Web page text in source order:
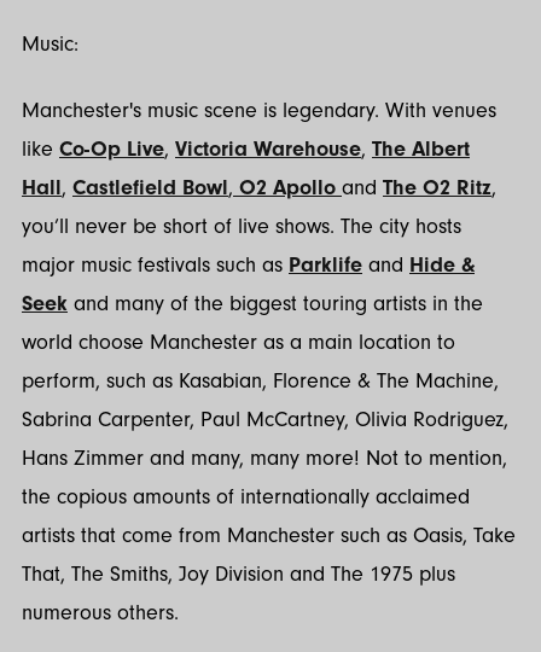
Music:
Manchester's music scene is legendary. With venues
like Co-Op Live, Victoria Warehouse, The Albert
Hall, Castlefield Bowl, O2 Apollo and The O2 Ritz,
you’ll never be short of live shows. The city hosts
major music festivals such as Parklife and Hide &
Seek and many of the biggest touring artists in the
world choose Manchester as a main location to
perform, such as Kasabian, Florence & The Machine,
Sabrina Carpenter, Paul McCartney, Olivia Rodriguez,
Hans Zimmer and many, many more! Not to mention,
the copious amounts of internationally acclaimed
artists that come from Manchester such as Oasis, Take
That, The Smiths, Joy Division and The 1975 plus
numerous others.